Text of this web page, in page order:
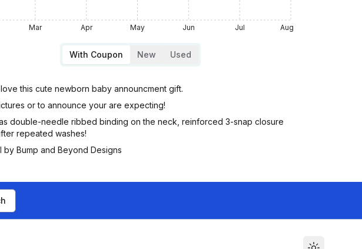
Mar Apr May Jun Jul Aug
With Coupon New Used
this cute newborn baby announcment gift.
or to announce your are expecting!
double-needle ribbed binding on the neck, reinforced 3-snap closure
repeated washes!
Bump and Beyond Designs